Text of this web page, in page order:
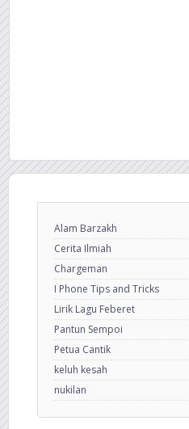
Alam Barzakh
Cerita Ilmiah
Chargeman
I Phone Tips and Tricks
Lirik Lagu Feberet
Pantun Sempoi
Petua Cantik
keluh kesah
nukilan